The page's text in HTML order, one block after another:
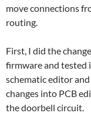
move connections
routing.
First, I did the
firmware and tested
schematic editor
changes into PCB
the doorbell circuit.